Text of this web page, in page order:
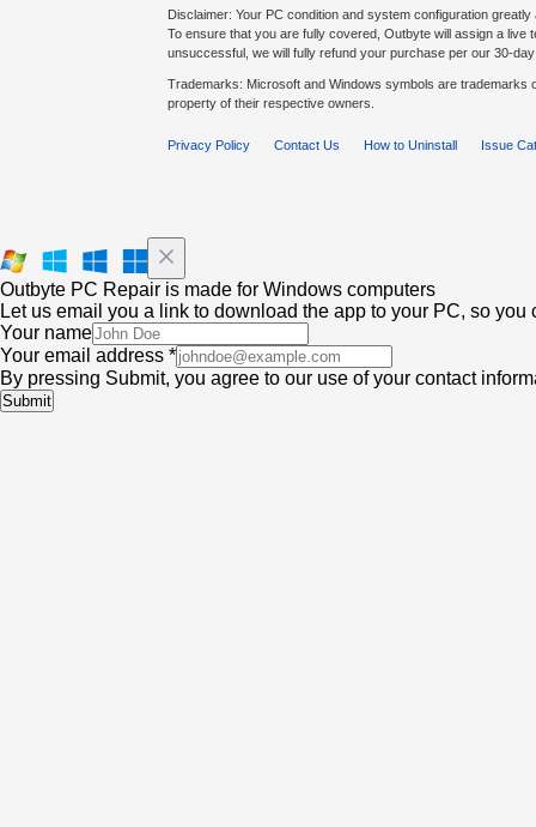
Disclaimer: Your PC condition and system configuration
To ensure that you are fully covered, Outbyte will assign a
unsuccessful, we will fully refund your purchase per our 30-
Trademarks: Microsoft and Windows symbols are
property of their respective owners.
Privacy Policy Contact Us How to Uninstall Issue
Outbyte PC Repair is made for Windows computers
Let us email you a link to download the app to your PC, so
Your name
Your email address *
By pressing Submit, you agree to our use of your contact